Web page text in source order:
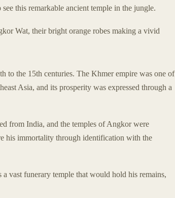
this remarkable ancient temple in the jungle.
Wat, their bright orange robes making a vivid
to the 15th centuries. The Khmer empire was one of
Asia, and its prosperity was expressed through a
from India, and the temples of Angkor were
his immortality through identification with the
a vast funerary temple that would hold his remains,